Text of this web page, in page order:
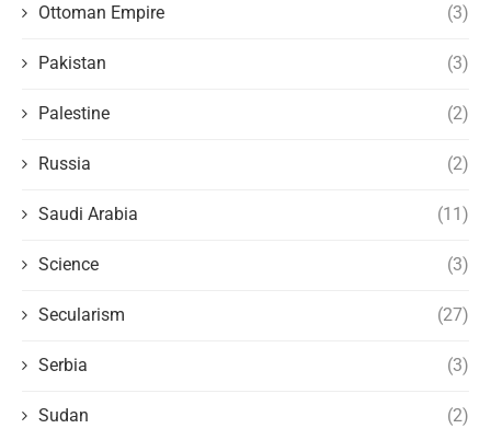
Ottoman Empire (3)
Pakistan (3)
Palestine (2)
Russia (2)
Saudi Arabia (11)
Science (3)
Secularism (27)
Serbia (3)
Sudan (2)